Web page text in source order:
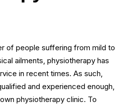
of people suffering from mild to
ailments, physiotherapy has
in recent times. As such,
and experienced enough,
physiotherapy clinic. To